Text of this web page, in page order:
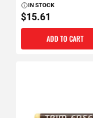
IN STOCK
$15.61
ADD TO CART